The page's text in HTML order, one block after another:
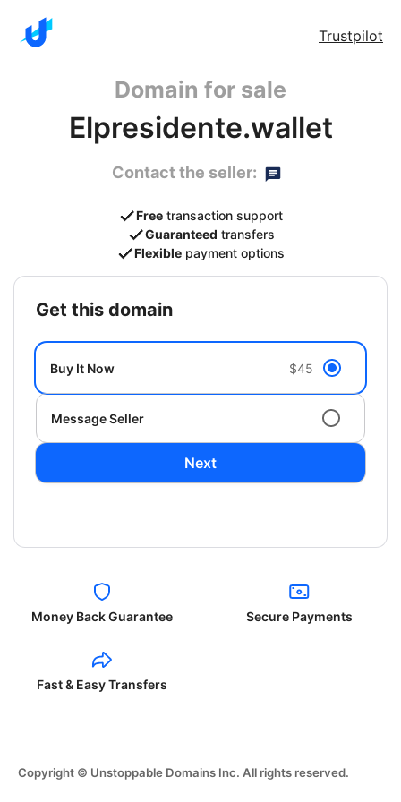
Trustpilot
Domain for sale
Elpresidente.wallet
Contact the seller:
Free transaction support
Guaranteed transfers
Flexible payment options
get this domain
Buy It Now $45
Message Seller
Next
Money Back Guarantee Secure Payments
Fast & Easy Transfers
Copyright © Unstoppable Domains Inc. All rights reserved.